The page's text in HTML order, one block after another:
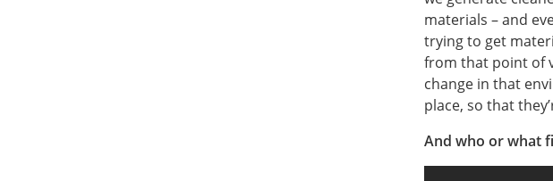
materials – and
trying to get
from that point of
change in that
place, so that
And who or what